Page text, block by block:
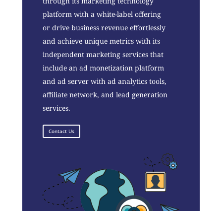
platform with a white-label offering
or drive business revenue effortlessly
and achieve unique metrics with its
independent marketing services that
include an ad monetization platform
and ad server with ad analytics tools,
affiliate network, and lead generation
services.
Contact Us